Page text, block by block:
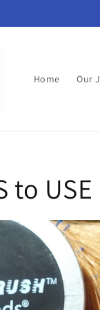
Home Our
to USE